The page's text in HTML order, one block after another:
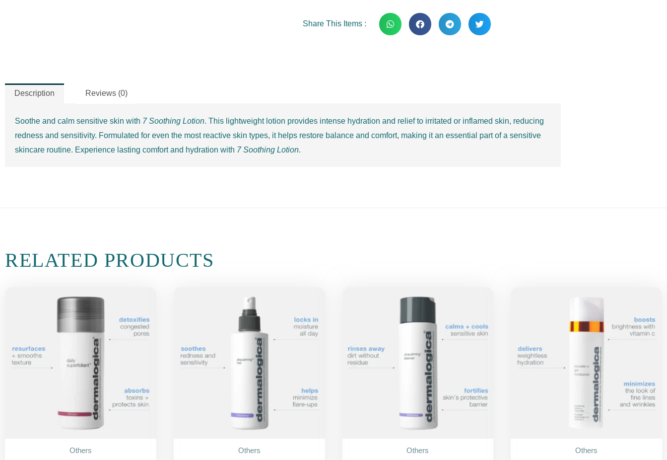
Share This Items :
Description Reviews (0)
Soothe and calm sensitive skin with 7 Soothing Lotion. This lightweight lotion provides intense hydration and relief to irritated or inflamed skin, reducing
redness and sensitivity. Formulated for even the most reactive skin types, it helps restore balance and comfort, making it an essential part of a sensitive
skincare routine. Experience lasting comfort and hydration with 7 Soothing Lotion.
RELATED PRODUCTS
Others Others Others Others